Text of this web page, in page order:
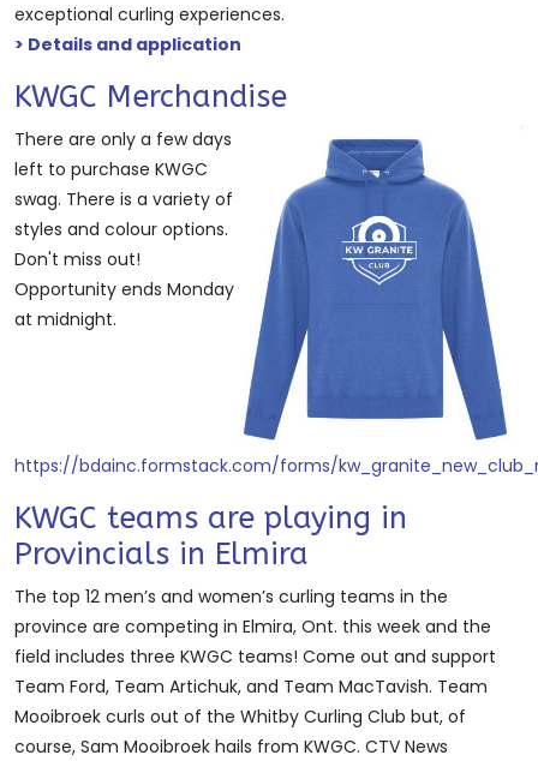
exceptional curling experiences.
> Details and application
KWGC Merchandise
There are only a few days
left to purchase KWGC
swag. There is a variety of
styles and colour options.
Don't miss out!
Opportunity ends Monday
at midnight.
https://bdainc.formstack.com/forms/
KWGC teams are playing in
Provincials in Elmira
The top 12 men’s and women’s curling teams in the
province are competing in Elmira, Ont. this week and the
field includes three KWGC teams! Come out and support
Team Ford, Team Artichuk, and Team MacTavish. Team
Mooibroek curls out of the Whitby Curling Club but, of
course, Sam Mooibroek hails from KWGC. CTV News